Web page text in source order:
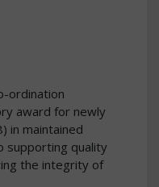
ordination
award for newly
in maintained
supporting quality
the integrity of